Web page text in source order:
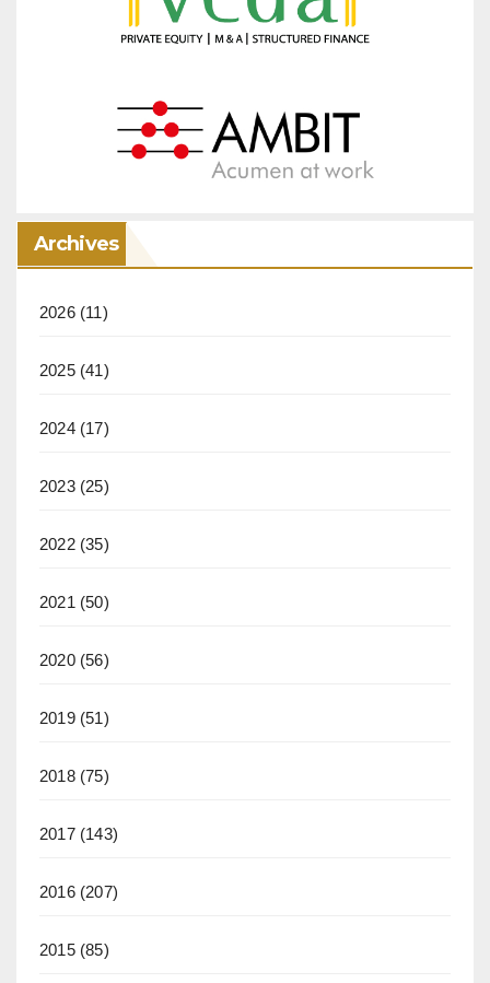
Archives
2026(11)
2025(41)
2024(17)
2023(25)
2022(35)
2021 (50)
2020(56)
2019(51)
2018(75)
2017(143)
2016(207)
2015(85)